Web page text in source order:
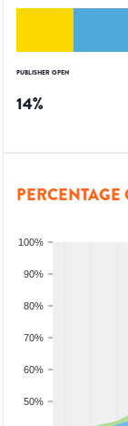
PUBLISHER OPEN
14%
50%
60%
70%
80%
90%
100%